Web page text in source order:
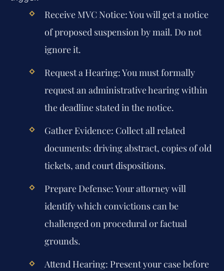
Receive MVC Notice:You will get a notice
of proposed suspension by mail. Do not
ignore it.
Request a Hearing:You must formally
request an administrative hearing within
the deadline stated in the notice.
Gather Evidence: Collect all related
documents: driving abstract, copies of old
tickets, and court dispositions.
Prepare Defense:Your attorney will
identify which convictions can be
challenged on procedural or factual
grounds.
Attend Hearing: Present your case before